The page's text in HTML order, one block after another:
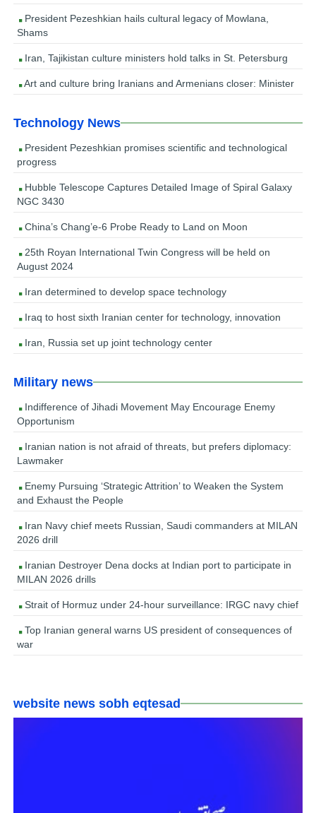
President Pezeshkian hails cultural legacy of Mowlana,
Shams
Iran, Tajikistan culture ministers hold talks in St. Petersburg
Art and culture bring Iranians and Armenians closer: Minister
Technology News
President Pezeshkian promises scientific and technological
progress
Hubble Telescope Captures Detailed Image of Spiral Galaxy
NGC 3430
China’s Chang’e-6 Probe Ready to Land on Moon
25th Royan International Twin Congress will be held on
August 2024
Iran determined to develop space technology
Iraq to host sixth Iranian center for technology, innovation
Iran, Russia set up joint technology center
Military news
Indifference of Jihadi Movement May Encourage Enemy
Opportunism
Iranian nation is not afraid of threats, but prefers diplomacy:
Lawmaker
Enemy Pursuing ‘Strategic Attrition’ to Weaken the System
and Exhaust the People
Iran Navy chief meets Russian, Saudi commanders at MILAN
2026 drill
Iranian Destroyer Dena docks at Indian port to participate in
MILAN 2026 drills
Strait of Hormuz under 24-hour surveillance: IRGC navy chief
Top Iranian general warns US president of consequences of
war
website news sobh eqtesad